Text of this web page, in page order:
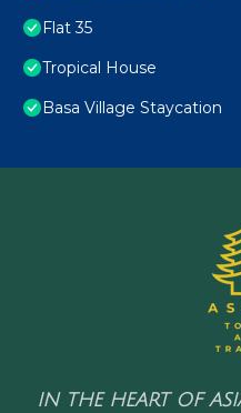
Flat 35
Tropical House
Basa Village Staycation
IN THE HEART OF